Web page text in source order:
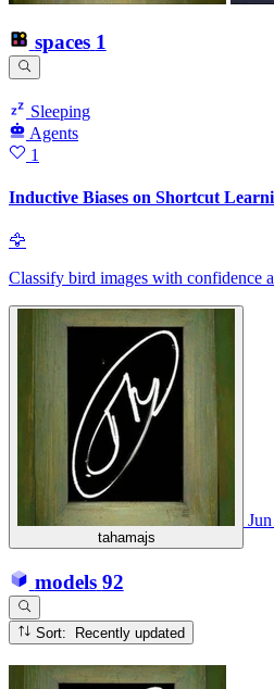
spaces 1
Sleeping
Agents
1
Inductive Biases on Shortcut
🦅
Classify bird images with confidence
tahamajs
models 92
Sort: Recently updated